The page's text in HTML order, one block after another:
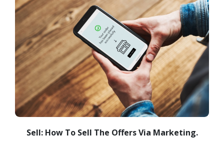
Sell: How To Sell The Offers Via Marketing.